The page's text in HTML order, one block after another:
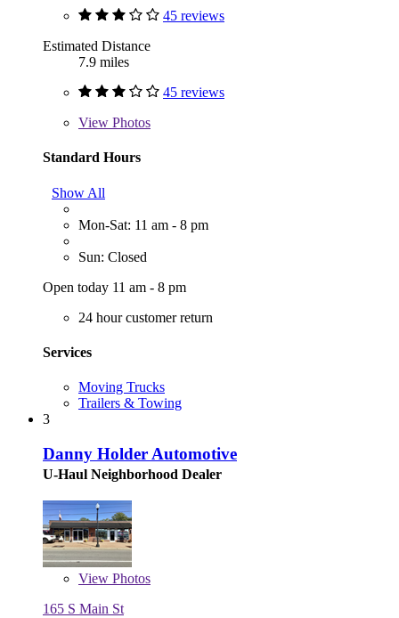
45 reviews
Estimated Distance
7.9 miles
45 reviews
View Photos
Standard Hours
Show All
Mon-Sat: 11 am - 8 pm
Sun: Closed
Open today 11 am - 8 pm
24 hour customer return
Services
Moving Trucks
Trailers & Towing
3
Danny Holder Automotive
U-Haul Neighborhood Dealer
View Photos
165 S Main St